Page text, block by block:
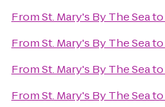
FromSt. Mary's By The Seato
FromSt. Mary's By The Seato
FromSt. Mary's By The Seato
FromSt. Mary's By The Seato